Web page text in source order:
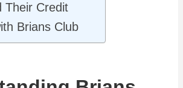
Their Credit
Brians Club